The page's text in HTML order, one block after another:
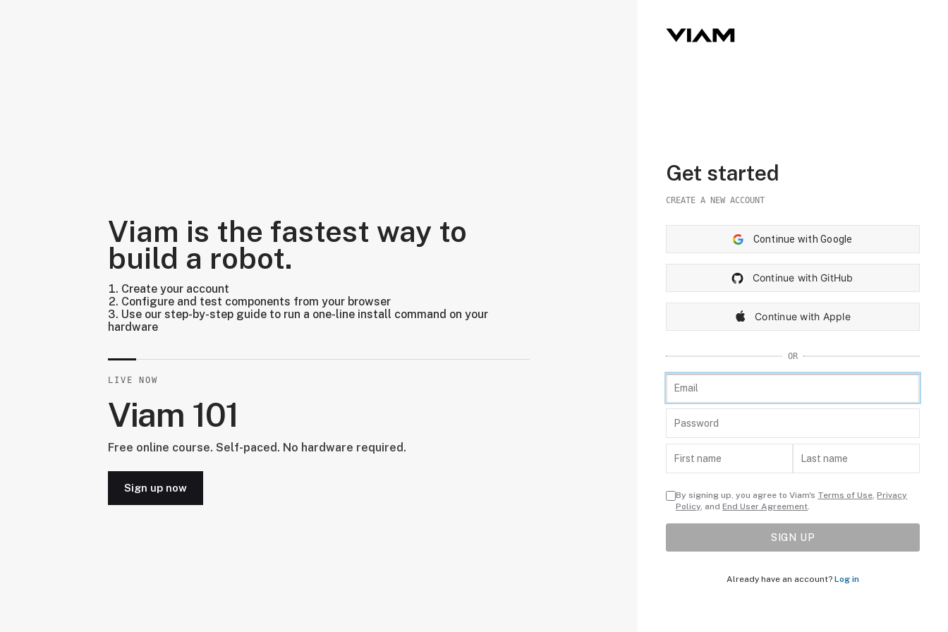
Viam is the fastest way to
build a robot.
Create your account
Configure and test components from your browser
Use our step-by-step guide to run a one-line install command on your
hardware
LIVE NOW
Viam 101
Free online course. Self-paced. No hardware required.
Sign up now
Get started
CREATE A NEW ACCOUNT
Continue with Google
Continue with GitHub
Continue with Apple
OR
By signing up, you agree to Viam's Terms of Use,Privacy
Policy, andEnd User Agreement.
SIGN UP
Already have an account? Log in